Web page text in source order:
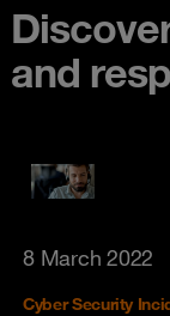
and
8 March 2022
Cyber Security